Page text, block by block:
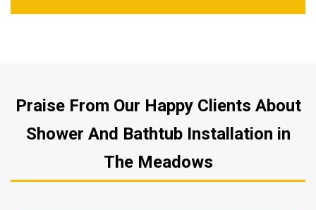
Praise From Our Happy Clients About
Shower And Bathtub Installation in
The Meadows